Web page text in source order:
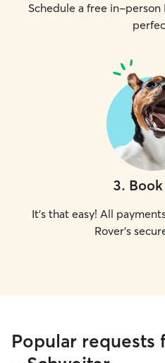
Schedule a free in-
3.
It's that easy! All
Rover's
Popular